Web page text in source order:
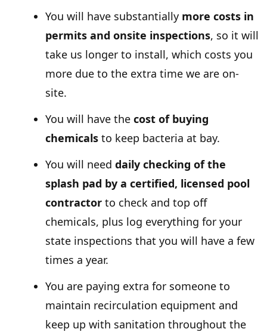
You will have substantially more costs in
permits and onsite inspections, so it will
take us longer to install, which costs you
more due to the extra time we are on-
site.
You will have the cost of buying
chemicals to keep bacteria at bay.
You will need daily checking of the
splash pad by a certified, licensed pool
contractor to check and top off
chemicals, plus log everything for your
state inspections that you will have a few
times a year.
You are paying extra for someone to
maintain recirculation equipment and
keep up with sanitation throughout the